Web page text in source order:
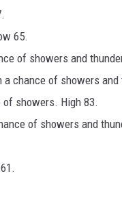
65.
of showers and
chance of showers
showers. High 83.
of showers and